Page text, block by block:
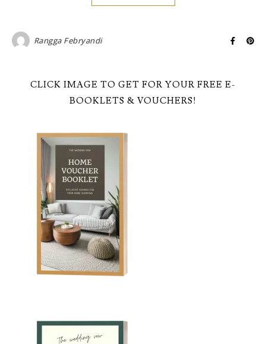
Rangga Febryandi
CLICK IMAGE TO GET FOR YOUR FREE E-
BOOKLETS & VOUCHERS!